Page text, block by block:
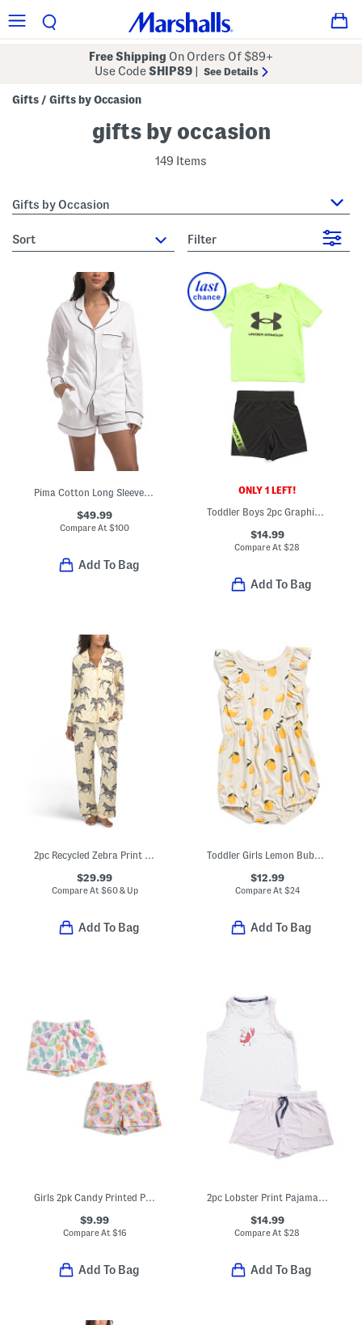
Free Shipping On Orders Of $89+
Use CodeSHIP89 See Details
Gifts / Gifts by Occasion
gifts by occasion
149 Items
Gifts by Occasion
sort Filter
Pima Cotton Long Sleeve Shirt And Shorts Pajama Set
$49.99
Compare At$100
Add To Bag
ONLY 1 LEFT!
Toddler Boys 2pc Graphic Top And Tech Fade Shorts Set
$14.99
Compare At$28
Add To Bag
$29.99
Compare At $60 & Up
Add To Bag
Toddler Girls Lemon Bubble Romper
$12.99
Compare At $24
Add To Bag
Girls 2pk Candy Printed Plush Sleep Shorts
$9.99
Compare At $16
Add To Bag
2pc Lobster Print Pajama Tank And Shorts Set
$14.99
Compare At$28
Add To Bag